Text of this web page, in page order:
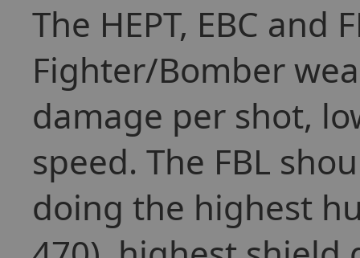
The HEPT, EBC and
Fighter/Bomber
damage per shot,
speed. The FBL
doing the highest